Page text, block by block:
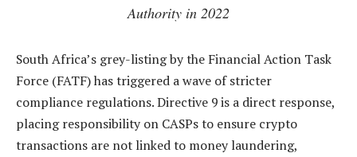
Authority in 2022
South Africa’s grey-listing by the Financial Action Task
Force (FATF) has triggered a wave of stricter
compliance regulations. Directive 9 is a direct response,
placing responsibility on CASPs to ensure crypto
transactions are not linked to money laundering,